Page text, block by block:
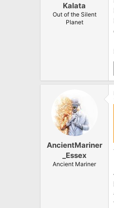
Kalata
Out of the Silent
Planet
AncientMariner
_Essex
Ancient Mariner